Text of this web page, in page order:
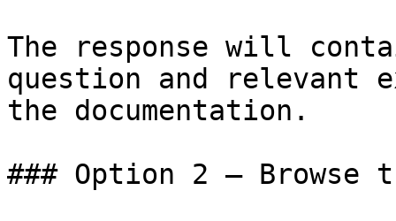
The response will
question and relevant
the documentation.
### Option 2 — Browse